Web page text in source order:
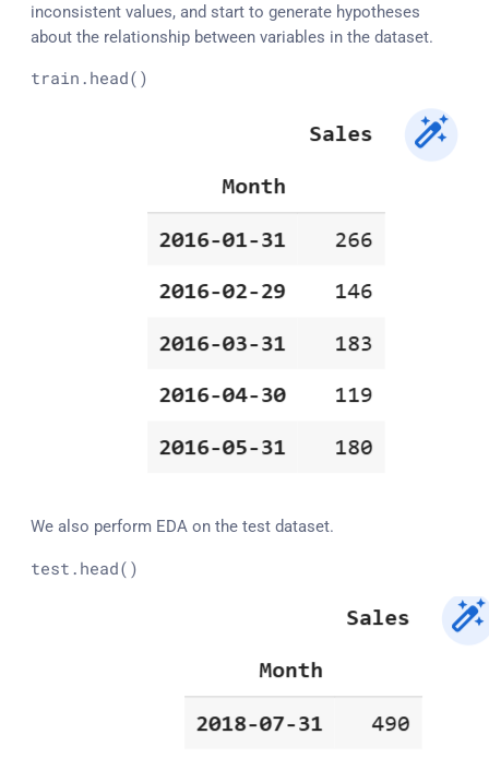
inconsistent values, and start to generate hypotheses
about the relationship between variables in the dataset.
train .head()
We also perform EDA on the test dataset.
test .head()